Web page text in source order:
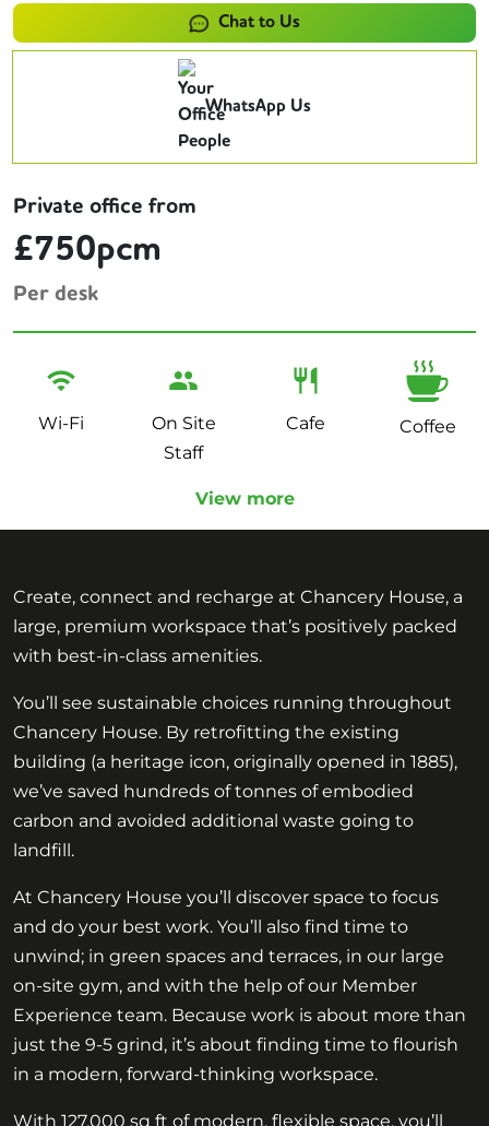
Chat to Us
WhatsApp Us
Private office from
£750pcm
Per desk
Wi-Fi
On Site
Staff
Cafe Coffee
View more
Create, connect and recharge at Chancery House, a
large, premium workspace that’s positively packed
with best-in-class amenities.
You’ll see sustainable choices running throughout
Chancery House. By retrofitting the existing
building (a heritage icon, originally opened in 1885),
we’ve saved hundreds of tonnes of embodied
carbon and avoided additional waste going to
landfill.
At Chancery House you’ll discover space to focus
and do your best work. You’ll also find time to
unwind; in green spaces and terraces, in our large
on-site gym, and with the help of our Member
Experience team. Because work is about more than
just the 9-5 grind, it’s about finding time to flourish
in a modern, forward-thinking workspace.
With 127,000 sq ft of modern, flexible space, you’ll